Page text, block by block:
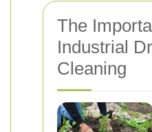
The
Industrial
Cleaning